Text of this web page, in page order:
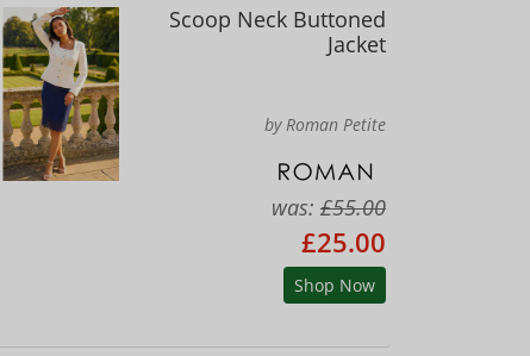
Scoop Neck Buttoned
Jacket
by Roman Petite
was: £55.00
£25.00
Shop Now